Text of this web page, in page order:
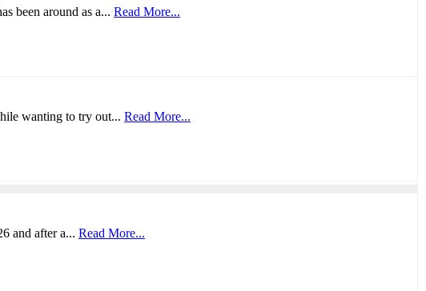
been around as a... Read More...
wanting to try out... Read More...
and after a... Read More...